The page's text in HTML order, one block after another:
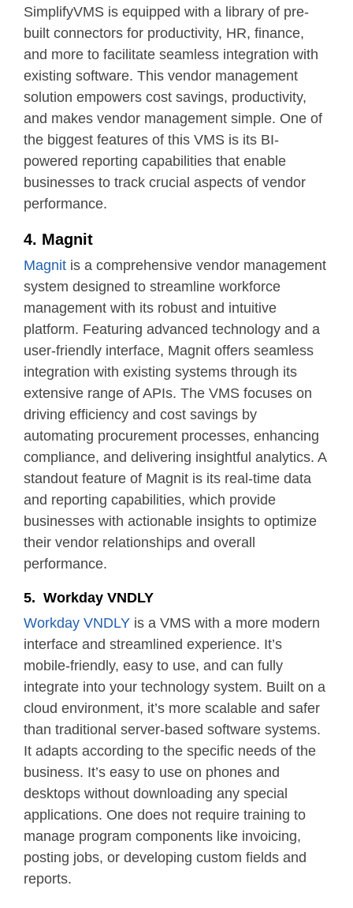
SimplifyVMS is equipped with a library of pre-
built connectors for productivity, HR, finance,
and more to facilitate seamless integration with
existing software. This vendor management
solution empowers cost savings, productivity,
and makes vendor management simple. One of
the biggest features of this VMS is its BI-
powered reporting capabilities that enable
businesses to track crucial aspects of vendor
performance.
4. Magnit
Magnit is a comprehensive vendor management
system designed to streamline workforce
management with its robust and intuitive
platform. Featuring advanced technology and a
user-friendly interface, Magnit offers seamless
integration with existing systems through its
extensive range of APIs. The VMS focuses on
driving efficiency and cost savings by
automating procurement processes, enhancing
compliance, and delivering insightful analytics. A
standout feature of Magnit is its real-time data
and reporting capabilities, which provide
businesses with actionable insights to optimize
their vendor relationships and overall
performance.
5. Workday VNDLY
Workday VNDLY is a VMS with a more modern
interface and streamlined experience. It’s
mobile-friendly, easy to use, and can fully
integrate into your technology system. Built on a
cloud environment, it’s more scalable and safer
than traditional server-based software systems.
It adapts according to the specific needs of the
business. It’s easy to use on phones and
desktops without downloading any special
applications. One does not require training to
manage program components like invoicing,
posting jobs, or developing custom fields and
reports.